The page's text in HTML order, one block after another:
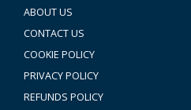
ABOUT US
CONTACT US
COOKIE POLICY
PRIVACY POLICY
REFUNDS POLICY